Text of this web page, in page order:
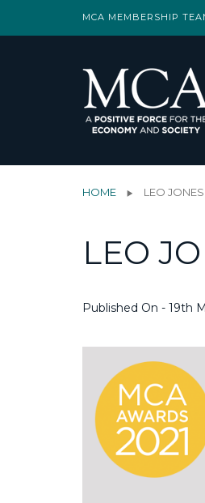
MCA MEMBERSHIP
HOME LEO
LEO
Published On - 19th